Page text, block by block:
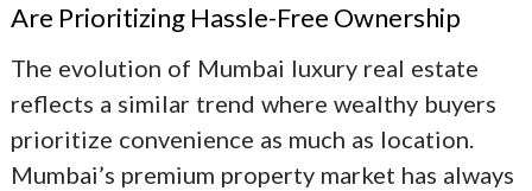
Are Prioritizing Hassle-Free Ownership
The evolution of Mumbai luxury real estate
reflects a similar trend where wealthy buyers
prioritize convenience as much as location.
Mumbai’s premium property market has always